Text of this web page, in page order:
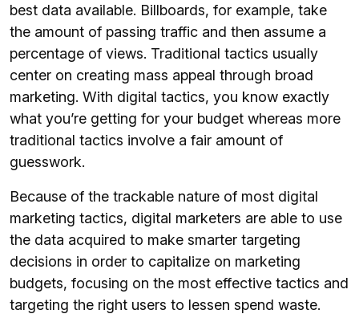
best data available. Billboards, for example, take
the amount of passing traffic and then assume a
percentage of views. Traditional tactics usually
center on creating mass appeal through broad
marketing. With digital tactics, you know exactly
what you’re getting for your budget whereas more
traditional tactics involve a fair amount of
guesswork.
Because of the trackable nature of most digital
marketing tactics, digital marketers are able to use
the data acquired to make smarter targeting
decisions in order to capitalize on marketing
budgets, focusing on the most effective tactics and
targeting the right users to lessen spend waste.